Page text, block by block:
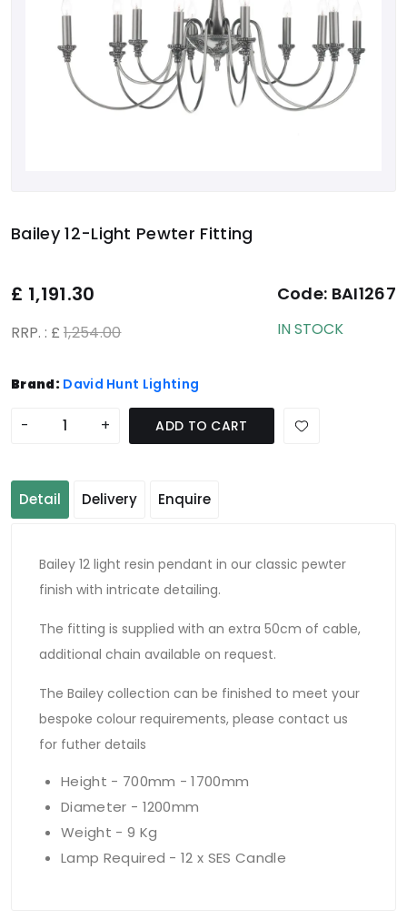
Bailey 12-Light Pewter Fitting
£ 1,191.30
RRP. : £ 1,254.00
Code: BAI1267
IN STOCK
Brand: David Hunt Lighting
- + ADD TO CART
Detail Delivery Enquire
Bailey 12 light resin pendant in our classic pewter
finish with intricate detailing.
The fitting is supplied with an extra 50cm of cable,
additional chain available on request.
The Bailey collection can be finished to meet your
bespoke colour requirements, please contact us
for futher details
Height - 700mm - 1700mm
Diameter - 1200mm
Weight - 9 Kg
Lamp Required - 12 x SES Candle